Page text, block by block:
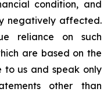
condition, and
negatively affected.
reliance on such
are based on the
to us and speak only
other than